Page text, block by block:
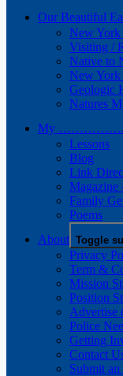
Our Beautiful
New York
Visiting /
Native to
New York
Geologic
Natures
My …………….
Lessons
Blog
Link
Magazine
Family
Poems
About Toggle
Privacy
Term &
Mission
Position
Advertise
Police
Getting
Contact
Submit